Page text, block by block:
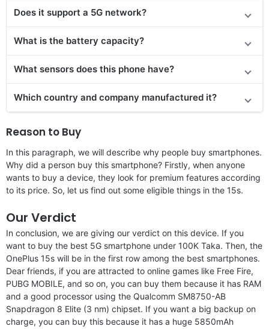
Does it support a 5G network?
What is the battery capacity?
What sensors does this phone have?
Which country and company manufactured it?
Reason to Buy
In this paragraph, we will describe why people buy smartphones.
Why did a person buy this smartphone? Firstly, when anyone
wants to buy a device, they look for premium features according
to its price. So, let us find out some eligible things in the 15s.
Our Verdict
In conclusion, we are giving our verdict on this device. If you
want to buy the best 5G smartphone under 100K Taka. Then, the
OnePlus 15s will be in the first row among the best smartphones.
Dear friends, if you are attracted to online games like Free Fire,
PUBG MOBILE, and so on, you can buy them because it has RAM
and a good processor using the Qualcomm SM8750-AB
Snapdragon 8 Elite (3 nm) chipset. If you want a big backup on
charge, you can buy this because it has a huge 5850mAh